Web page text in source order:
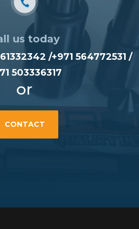
us today
/+971 564772531 /
503336317
or
CONTACT